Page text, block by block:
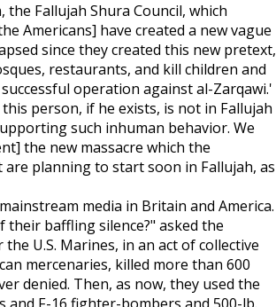
Fallujah Shura Council, which
Americans] have created a new vague
since they created this new pretext,
restaurants, and kill children and
operation against al-Zarqawi.'
person, if he exists, is not in Fallujah
such inhuman behavior. We
the new massacre which the
planning to start soon in Fallujah, as
media in Britain and America.
baffling silence?" asked the
U.S. Marines, in an act of collective
mercenaries, killed more than 600
denied. Then, as now, they used the